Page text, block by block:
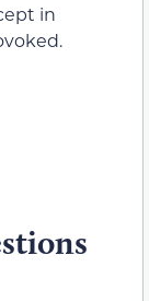
in